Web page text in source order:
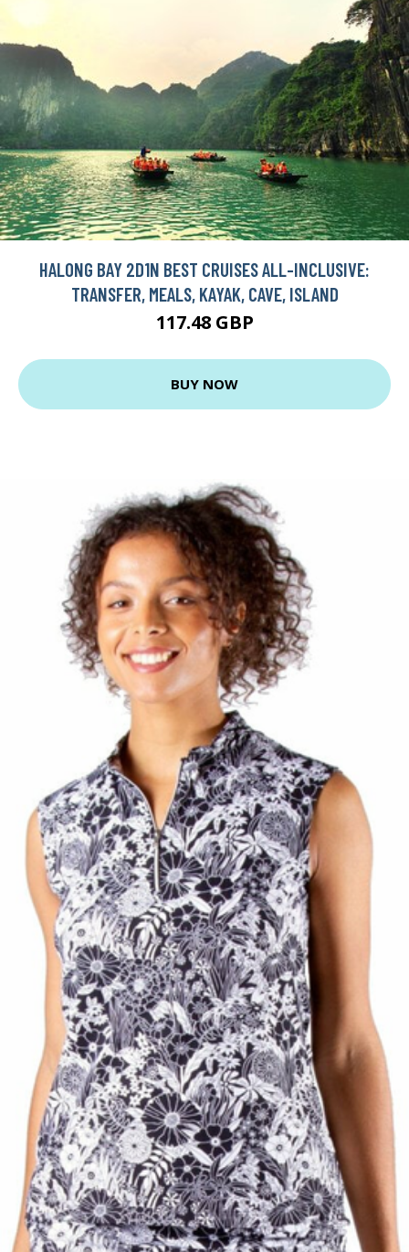
HALONG BAY 2D1N BEST CRUISES ALL-INCLUSIVE:
TRANSFER, MEALS, KAYAK, CAVE, ISLAND
117.48 GBP
BUY NOW